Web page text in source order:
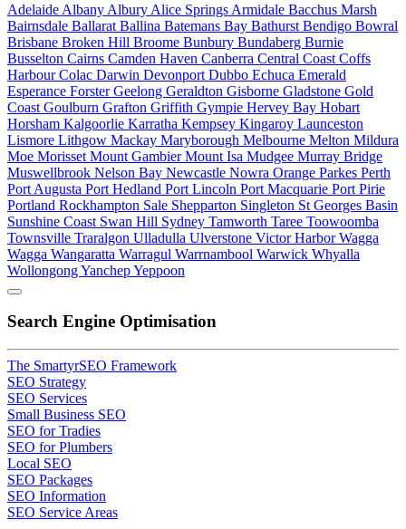
Adelaide Albany Albury Alice Springs Armidale Bacchus Marsh
Bairnsdale Ballarat Ballina Batemans Bay Bathurst Bendigo Bowral
Brisbane Broken Hill Broome Bunbury Bundaberg Burnie
Busselton Cairns Camden Haven Canberra Central Coast Coffs
HarbourColac Darwin Devonport Dubbo Echuca Emerald
Esperance ForsterGeelong Geraldton Gisborne Gladstone Gold
Coast Goulburn Grafton Griffith Gympie Hervey Bay Hobart
Horsham Kalgoorlie Karratha Kempsey Kingaroy Launceston
Lismore Lithgow Mackay Maryborough Melbourne Melton Mildura
Moe Morisset Mount GambierMount Isa Mudgee Murray Bridge
Muswellbrook Nelson Bay Newcastle Nowra Orange Parkes Perth
Port Augusta Port Hedland Port Lincoln Port Macquarie Port Pirie
Portland Rockhampton Sale Shepparton Singleton St Georges Basin
Sunshine Coast Swan Hill Sydney Tamworth Taree Toowoomba
Townsville Traralgon Ulladulla Ulverstone Victor HarborWagga
Wagga Wangaratta Warragul Warrnambool Warwick Whyalla
WollongongYanchepYeppoon
Search Engine Optimisation
The SmartyrSEO Framework
SEO Strategy
SEO Services
Small Business SEO
SEO for Tradies
SEO for Plumbers
Local SEO
SEO Packages
SEO Information
SEO Service Areas